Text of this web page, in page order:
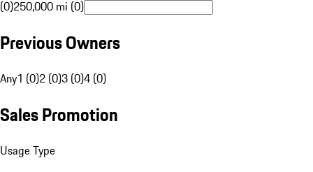
(0)250,000 mi (0)
Previous Owners
Any1 (0)2 (0)3 (0)4 (0)
Sales Promotion
Usage Type